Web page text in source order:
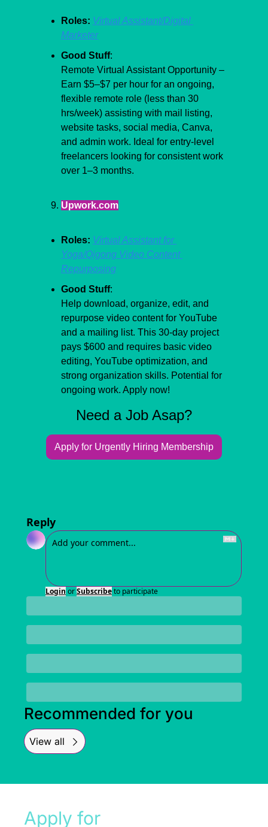
Roles: Virtual Assistant/Digital
Marketer
Good Stuff:
Remote Virtual Assistant Opportunity –
Earn $5–$7 per hour for an ongoing,
flexible remote role (less than 30
hrs/week) assisting with mail listing,
website tasks, social media, Canva,
and admin work. Ideal for entry-level
freelancers looking for consistent work
over 1–3 months.
Upwork.com
Roles: Virtual Assistant for
Yoga/Qigong Video Content
Repurposing
Good Stuff:
Help download, organize, edit, and
repurpose video content for YouTube
and a mailing list. This 30-day project
pays $600 and requires basic video
editing, YouTube optimization, and
strong organization skills. Potential for
ongoing work. Apply now!
Need a Job Asap?
Apply for Urgently Hiring Membership
Reply
Login orSubscribeto participate
Recommended for you
View all
Apply for